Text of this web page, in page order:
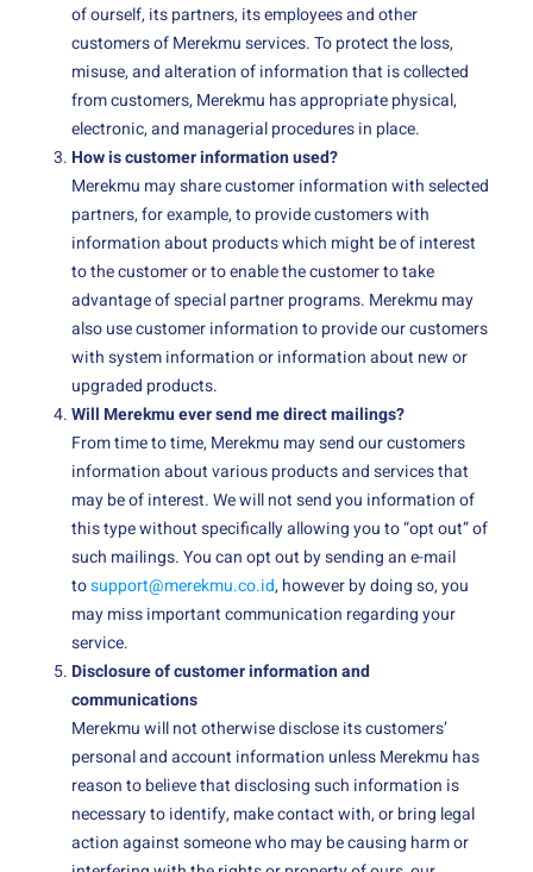
of ourself, its partners, its employees and other
customers of Merekmu services. To protect the loss,
misuse, and alteration of information that is collected
from customers, Merekmu has appropriate physical,
electronic, and managerial procedures in place.
How is customer information used?
Merekmu may share customer information with selected
partners, for example, to provide customers with
information about products which might be of interest
to the customer or to enable the customer to take
advantage of special partner programs. Merekmu may
also use customer information to provide our customers
with system information or information about new or
upgraded products.
Will Merekmu ever send me direct mailings?
From time to time, Merekmu may send our customers
information about various products and services that
may be of interest. We will not send you information of
this type without specifically allowing you to “opt out” of
such mailings. You can opt out by sending an e-mail
tosupport@merekmu.co.id, however by doing so, you
may miss important communication regarding your
service.
Disclosure of customer information and
communications
Merekmu will not otherwise disclose its customers’
personal and account information unless Merekmu has
reason to believe that disclosing such information is
necessary to identify, make contact with, or bring legal
action against someone who may be causing harm or